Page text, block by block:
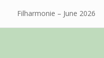
Filharmonie – June 2026